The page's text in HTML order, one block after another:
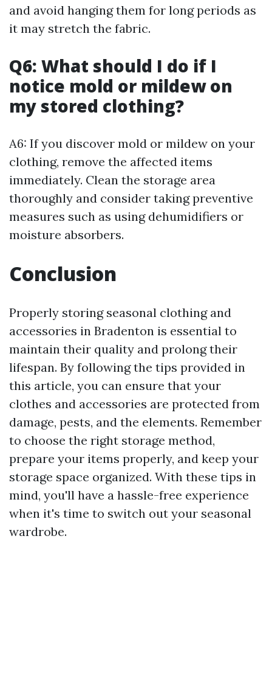
and avoid hanging them for long periods as
it may stretch the fabric.
Q6: What should I do if I
notice mold or mildew on
my stored clothing?
A6: If you discover mold or mildew on your
clothing, remove the affected items
immediately. Clean the storage area
thoroughly and consider taking preventive
measures such as using dehumidifiers or
moisture absorbers.
Conclusion
Properly storing seasonal clothing and
accessories in Bradenton is essential to
maintain their quality and prolong their
lifespan. By following the tips provided in
this article, you can ensure that your
clothes and accessories are protected from
damage, pests, and the elements. Remember
to choose the right storage method,
prepare your items properly, and keep your
storage space organized. With these tips in
mind, you'll have a hassle-free experience
when it's time to switch out your seasonal
wardrobe.